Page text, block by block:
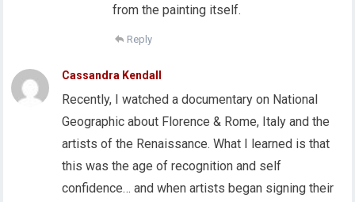
from the painting itself.
Reply
Cassandra Kendall
Recently, I watched a documentary on National
Geographic about Florence & Rome, Italy and the
artists of the Renaissance. What I learned is that
this was the age of recognition and self
confidence… and when artists began signing their